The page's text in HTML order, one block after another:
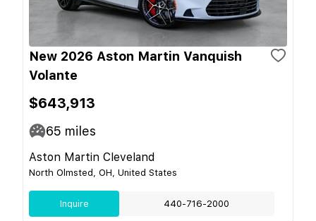
New 2026 Aston Martin Vanquish
Volante
$643,913
65 miles
Aston Martin Cleveland
North Olmsted, OH, United States
Inquire 440-716-2000